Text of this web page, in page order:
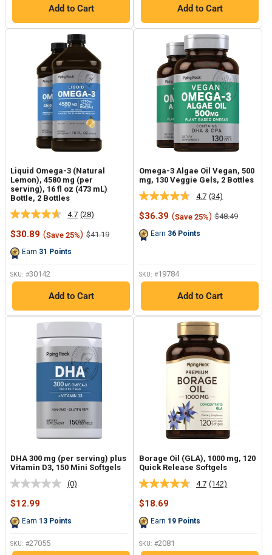
Add to Cart Add to Cart
Liquid Omega-3 (Natural
Lemon), 4580 mg (per
serving), 16 fl oz (473 mL)
Bottle, 2 Bottles
4.7 Read
28
Reviews.
(28)
Sale
$30.89 (Save 25%) Regular
$41.19
Earn 31 Points
SKU: #30142
Add to Cart
Omega-3 Algae Oil Vegan, 500
mg, 130 Veggie Gels, 2 Bottles
4.7 Read
34
Reviews.
(34)
Sale
$36.39 (Save 25%) Regular
$48.49
Earn 36 Points
SKU: #19784
Add to Cart
DHA 300 mg (per serving) plus
Vitamin D3, 150 Mini Softgels
No
Same
page
(0)
Sale
$12.99
Earn 13 Points
SKU: #27055
Borage Oil (GLA), 1000 mg, 120
Quick Release Softgels
4.7 Read
(142)
Sale
$18.69
Earn 19 Points
SKU: #2081